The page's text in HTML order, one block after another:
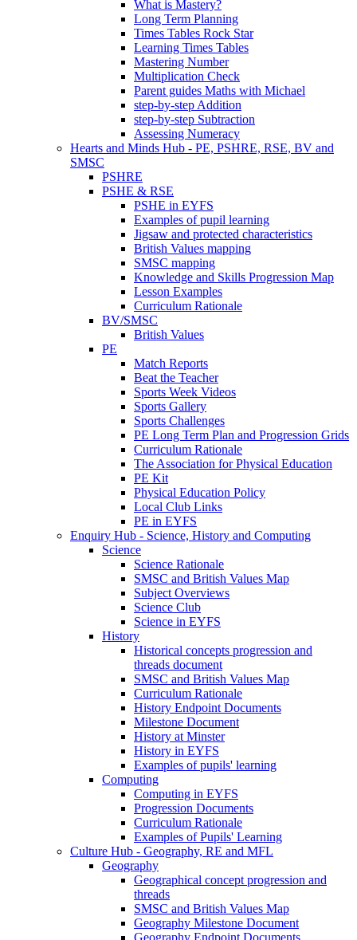
What is Mastery?
Long Term Planning
Times Tables Rock Star
Learning Times Tables
Mastering Number
Multiplication Check
Parent guides Maths with Michael
step-by-step Addition
step-by-step Subtraction
Assessing Numeracy
Hearts and Minds Hub - PE, PSHRE, RSE, BV and
SMSC
PSHRE
PSHE & RSE
PSHE in EYFS
Examples of pupil learning
Jigsaw and protected characteristics
British Values mapping
SMSC mapping
Knowledge and Skills Progression Map
Lesson Examples
Curriculum Rationale
BV/SMSC
British Values
PE
Match Reports
Beat the Teacher
Sports Week Videos
Sports Gallery
Sports Challenges
PE Long Term Plan and Progression Grids
Curriculum Rationale
The Association for Physical Education
PE Kit
Physical Education Policy
Local Club Links
PE in EYFS
Enquiry Hub - Science, History and Computing
Science
Science Rationale
SMSC and British Values Map
Subject Overviews
Science Club
Science in EYFS
History
Historical concepts progression and
threads document
SMSC and British Values Map
Curriculum Rationale
History Endpoint Documents
Milestone Document
History at Minster
History in EYFS
Examples of pupils' learning
Computing
Computing in EYFS
Progression Documents
Curriculum Rationale
Examples of Pupils' Learning
Culture Hub - Geography, RE and MFL
Geography
Geographical concept progression and
threads
SMSC and British Values Map
Geography Milestone Document